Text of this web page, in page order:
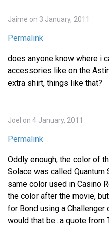
Jaime on 3 January, 2011
Permalink
does anyone know where i
accessories like on the
extra shirt, things like that?
Joel on 4 January, 2011
Permalink
Oddly enough, the color of
Solace was called
same color used in Casino
the color after the movie,
for Bond using a Challenger
would that be...a quote